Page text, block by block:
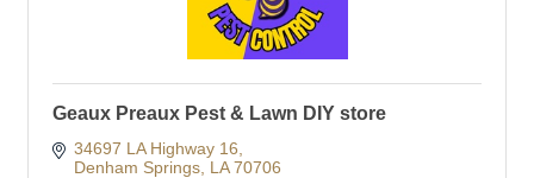
Geaux Preaux Pest & Lawn DIY store
34697 LA Highway 16
Denham Springs LA 70706